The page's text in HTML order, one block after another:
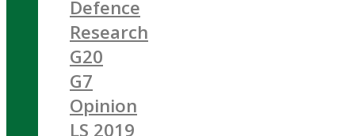
Defence
Research
G20
G7
Opinion
LS 2019